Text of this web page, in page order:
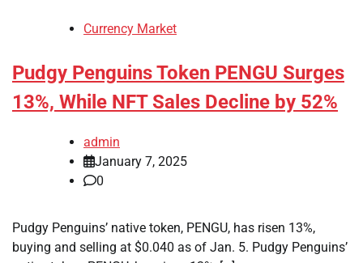
Currency Market
Pudgy Penguins Token PENGU Surges
13%, While NFT Sales Decline by 52%
admin
January 7, 2025
0
Pudgy Penguins’ native token, PENGU, has risen 13%,
buying and selling at $0.040 as of Jan. 5. Pudgy Penguins’